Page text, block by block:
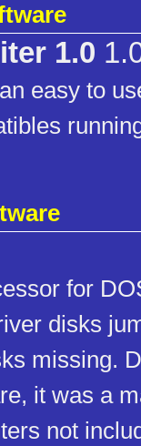
1.0
easy to
for
disks
missing.
it was a
not